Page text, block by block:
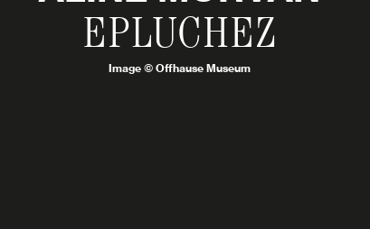
EPLUCHEZ
Image © Offhause Museum